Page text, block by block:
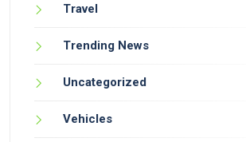
Travel
Trending News
Uncategorized
Vehicles